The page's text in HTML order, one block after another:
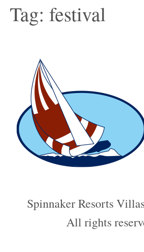
Tag: festival
Spinnaker Resorts
All rights